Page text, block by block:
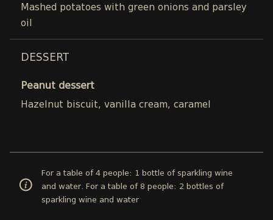
Mashed potatoes with green onions and parsley
oil
DESSERT
Peanut dessert
Hazelnut biscuit, vanilla cream, caramel
For a table of 4 people: 1 bottle of sparkling wine
and water. For a table of 8 people: 2 bottles of
sparkling wine and water